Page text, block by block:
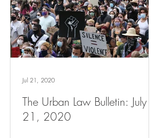
The Urban Law Bulletin: July
21, 2020
Jul 21, 2020